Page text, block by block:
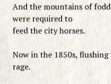
And the mountains of
were required to
feed the city horses.
Now in the 1850s,
rage.